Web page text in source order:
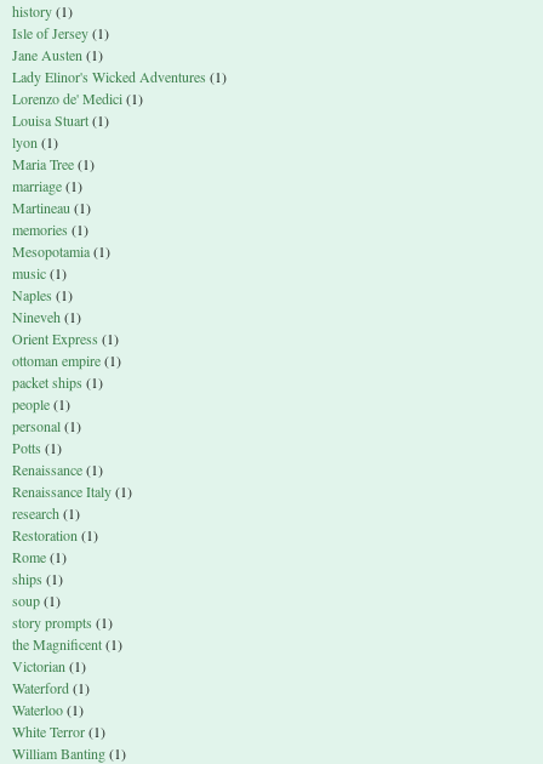
history(1)
Isle of Jersey(1)
Jane Austen (1)
Lady Elinor's Wicked Adventures (1)
Lorenzo de' Medici(1)
Louisa Stuart(1)
lyon (1)
Maria Tree(1)
marriage(1)
Martineau (1)
memories (1)
Mesopotamia(1)
music(1)
Naples (1)
Nineveh (1)
Orient Express (1)
ottoman empire(1)
packet ships (1)
people(1)
personal(1)
Potts (1)
Renaissance(1)
Renaissance Italy(1)
research (1)
Restoration (1)
Rome(1)
ships (1)
soup(1)
story prompts (1)
the Magnificent(1)
Victorian (1)
Waterford(1)
Waterloo(1)
White Terror(1)
William Banting(1)